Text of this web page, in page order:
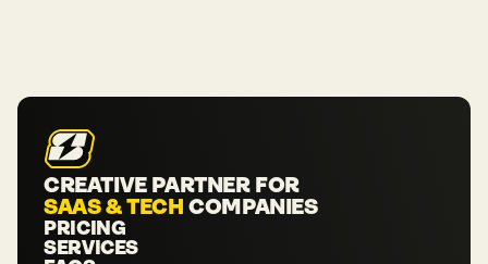
CREATIVE PARTNER FOR
SAAS & TECH COMPANIES
PRICING
PRICING
SERVICES